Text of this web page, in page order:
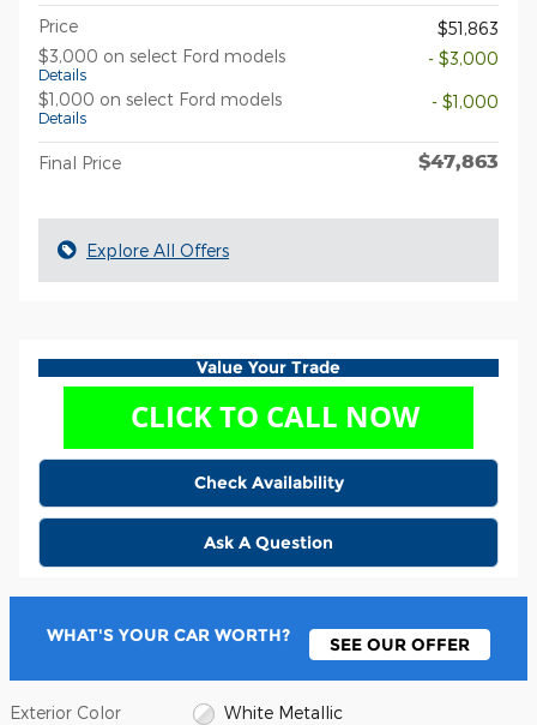
Price
$51,863
$3,000 on select Ford models
Details
- $3,000
$1,000 on select Ford models
Details
- $1,000
Final Price $47,863
Explore All Offers
Value Your Trade
Check Availability
Ask A Question
WHAT'S YOUR CAR WORTH? SEE OUR OFFER
Exterior Color White Metallic